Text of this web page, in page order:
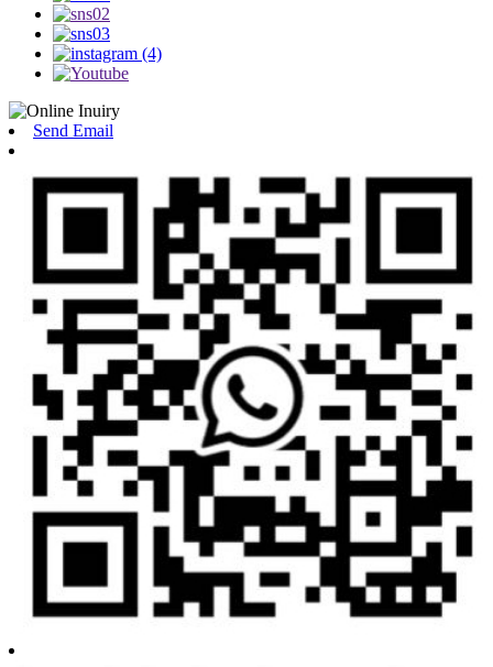
Send Email